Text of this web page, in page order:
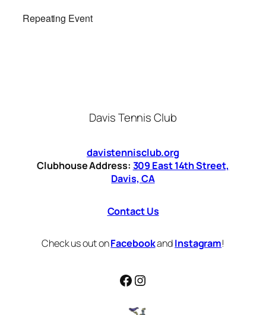
Repeating Event
Davis Tennis Club
davistennisclub.org
Clubhouse Address: 309 East 14th Street,
Davis, CA
Contact Us
Check us out onFacebookandInstagram!
Facebook
Instagram